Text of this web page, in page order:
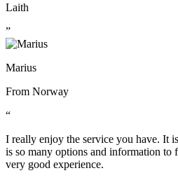
Laith
”
Marius
From Norway
“
I really enjoy the service you have. It
is so many options and information to
very good experience.